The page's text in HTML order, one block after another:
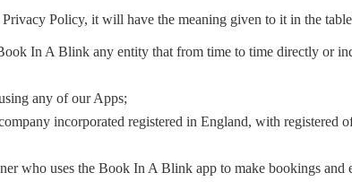
Policy, it will have the meaning given to it in the
In A Blink any entity that from time to time directly or
any of our Apps;
incorporated registered in England, with registered
who uses the Book In A Blink app to make bookings and